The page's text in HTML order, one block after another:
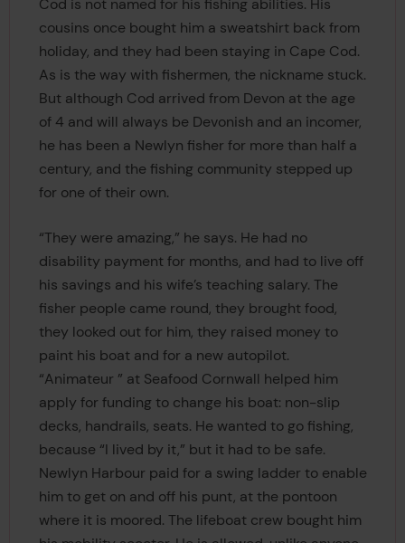
Cod is not named for his fishing abilities. His
cousins once bought him a sweatshirt back from
holiday, and they had been staying in Cape Cod.
As is the way with fishermen, the nickname stuck.
But although Cod arrived from Devon at the age
of 4 and will always be Devonish and an incomer,
he has been a Newlyn fisher for more than half a
century, and the fishing community stepped up
for one of their own.
“They were amazing,” he says. He had no
disability payment for months, and had to live off
his savings and his wife’s teaching salary. The
fisher people came round, they brought food,
they looked out for him, they raised money to
paint his boat and for a new autopilot.
“Animateur ” at Seafood Cornwall helped him
apply for funding to change his boat: non-slip
decks, handrails, seats. He wanted to go fishing,
because “I lived by it,” but it had to be safe.
Newlyn Harbour paid for a swing ladder to enable
him to get on and off his punt, at the pontoon
where it is moored. The lifeboat crew bought him